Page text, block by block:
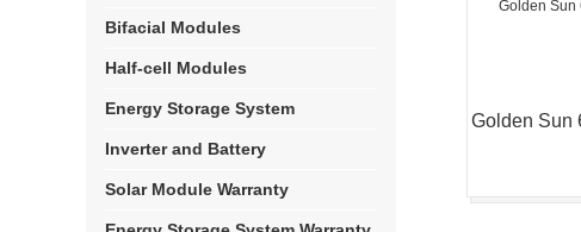
Bifacial Modules
Half-cell Modules
Energy Storage System
Inverter and Battery
Solar Module Warranty